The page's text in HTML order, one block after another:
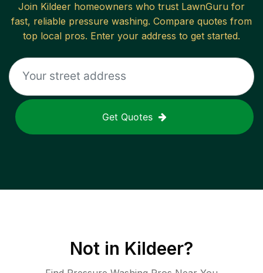
Join Kildeer homeowners who trust LawnGuru for
fast, reliable pressure washing. Compare quotes from
top local pros. Enter your address to get started.
Get Quotes
Not in Kildeer?